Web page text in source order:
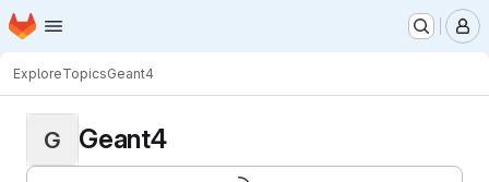
Skip to main content
Homepage
ExploreTopicsGeant4
G Geant4